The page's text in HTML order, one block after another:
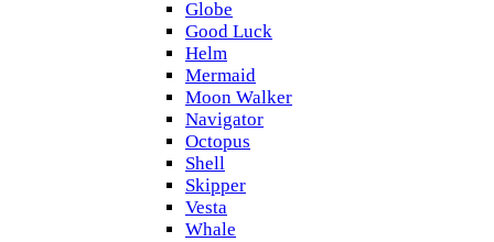
Globe
Good Luck
Helm
Mermaid
Moon Walker
Navigator
Octopus
Shell
Skipper
Vesta
Whale